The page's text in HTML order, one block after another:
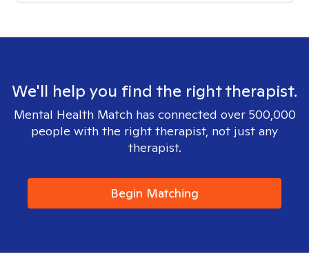
We'll help you find the right therapist.
Mental Health Match has connected over 500,000
people with the right therapist, not just any
therapist.
Begin Matching